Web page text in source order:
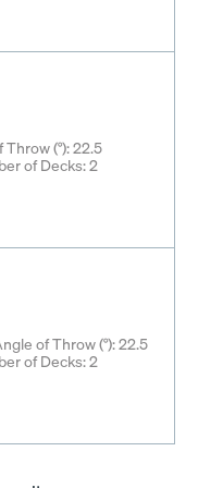
(°): 22.5
of Decks: 2
of Throw (°): 22.5
of Decks: 2